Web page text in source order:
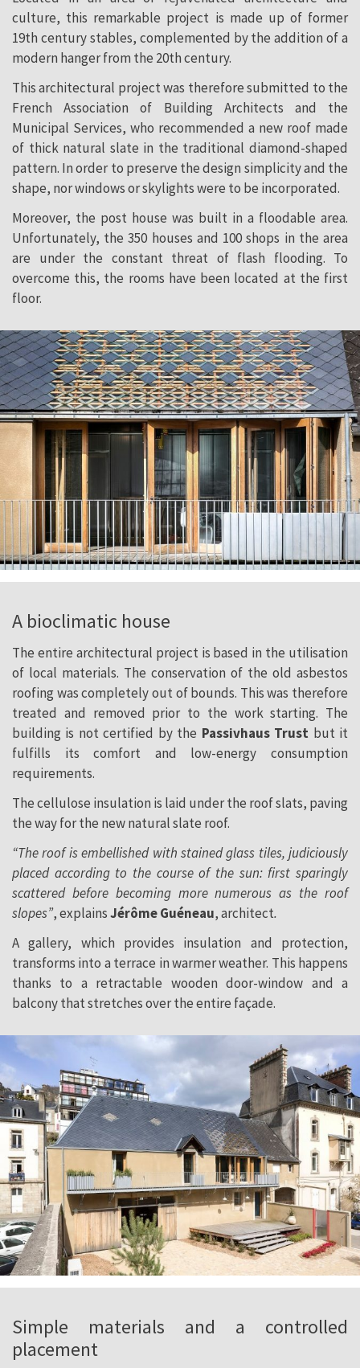
culture, this remarkable project is made up of former
19th century stables, complemented by the addition of a
modern hanger from the 20th century.
This architectural project was therefore submitted to the
French Association of Building Architects and the
Municipal Services, who recommended a new roof made
of thick natural slate in the traditional diamond-shaped
pattern. In order to preserve the design simplicity and the
shape, nor windows or skylights were to be incorporated.
Moreover, the post house was built in a floodable area.
Unfortunately, the 350 houses and 100 shops in the area
are under the constant threat of flash flooding. To
overcome this, the rooms have been located at the first
floor.
A bioclimatic house
The entire architectural project is based in the utilisation
of local materials. The conservation of the old asbestos
roofing was completely out of bounds. This was therefore
treated and removed prior to the work starting. The
building is not certified by the Passivhaus Trust but it
fulfills its comfort and low-energy consumption
requirements.
The cellulose insulation is laid under the roof slats, paving
the way for the new natural slate roof.
“The roof is embellished with stained glass tiles, judiciously
placed according to the course of the sun: first sparingly
scattered before becoming more numerous as the roof
slopes”, explainsJérôme Guéneau, architect.
A gallery, which provides insulation and protection,
transforms into a terrace in warmer weather. This happens
thanks to a retractable wooden door-window and a
balcony that stretches over the entire façade.
Simple materials and a controlled
placement